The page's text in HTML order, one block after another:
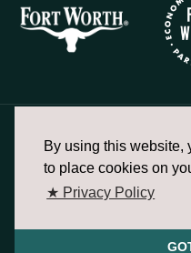
By using this website,
to place cookies on
★ Privacy Policy